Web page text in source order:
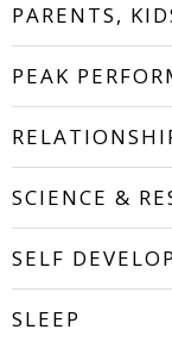
PARENTS,
PEAK
SCIENCE &
SELF
SLEEP